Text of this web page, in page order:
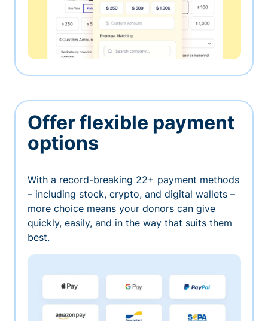
Offer flexible payment
options
With a record-breaking 22+ payment methods
– including stock, crypto, and digital wallets –
more choice means your donors can give
quickly, easily, and in the way that suits them
best.